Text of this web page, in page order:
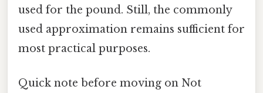
used for the pound. Still, the commonly
used approximation remains sufficient for
most practical purposes.
Quick note before moving on Not